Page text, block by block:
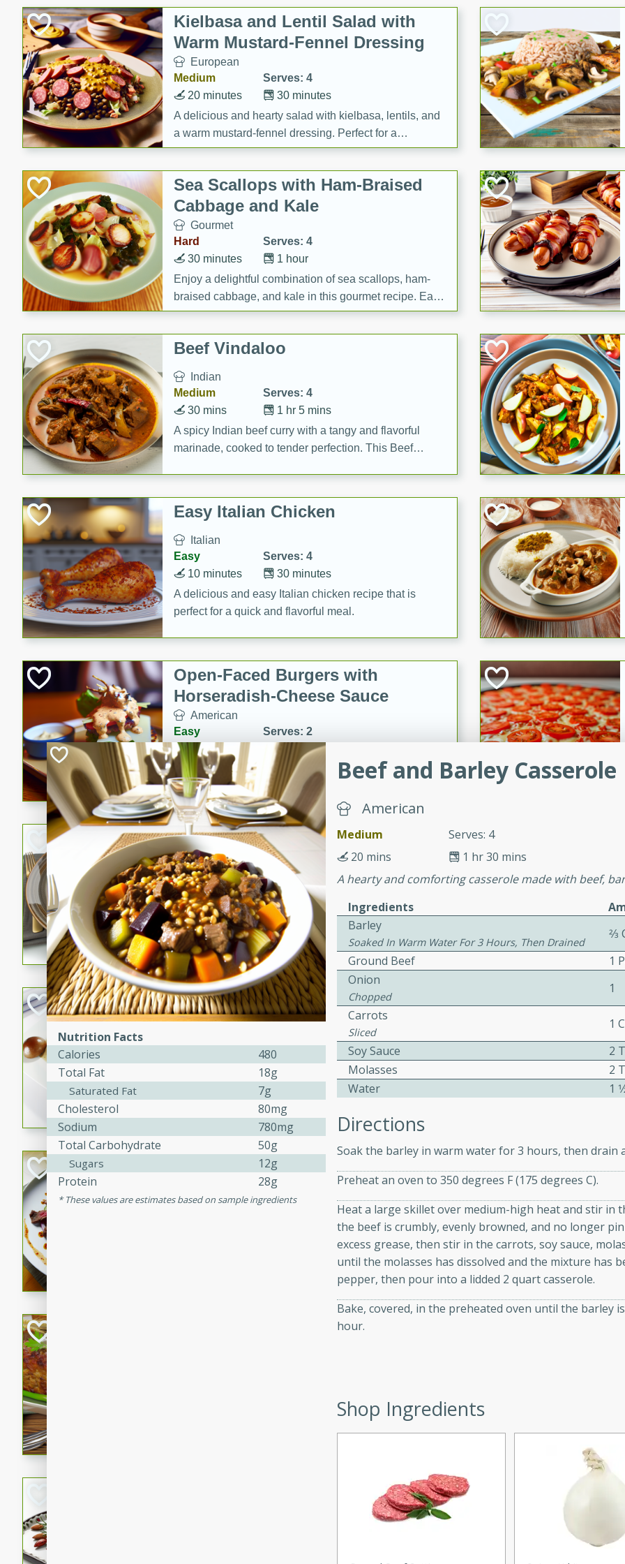
Deli
Dry Goods & Pasta
Frozen
Household
International
Pantry
Seasonal
Snacks
Tobacco
Kielbasa and Lentil Salad with
Warm Mustard-Fennel Dressing
European
Medium
Serves: 4
30 minutes
20 minutes
A delicious and hearty salad with kielbasa, lentils, and
a warm mustard-fennel dressing. Perfect for a
satisfying meal.
Sea Scallops with Ham-Braised
Cabbage and Kale
Gourmet
Hard
Serves: 4
1 hour
30 minutes
Enjoy a delightful combination of sea scallops, ham-
braised cabbage, and kale in this gourmet recipe. Each
component is seasoned and cooked to perfection,
creating a rich and satisfying dish.
Beef Vindaloo
Indian
Medium
Serves: 4
1 hr 5 mins
30 mins
A spicy Indian beef curry with a tangy and flavorful
marinade, cooked to tender perfection. This Beef
Easy Italian Chicken
Italian
Easy
Serves: 4
30 minutes
10 minutes
A delicious and easy Italian chicken recipe that is
perfect for a quick and flavorful meal.
Open-Faced Burgers with
Horseradish-Cheese Sauce
American
Easy
Serves: 2
10 minutes
15 minutes
A delicious open-faced burger topped with a flavorful
horseradish-cheese sauce. This recipe is perfect for a
quick and easy gourmet meal.
Potato Sausage Stuffing
American
Medium
Serves: 8
50 minutes
20 minutes
A delicious and savory potato sausage stuffing that's
perfect for any special occasion. It's a hearty and
flavorful dish that will be loved by all.
Pintade au Champagne
Medium
Serves: 4
40 minutes
20 minutes
A delicious and elegant French recipe for guinea hens
cooked in champagne sauce, served with mushrooms,
croutons, and fondant potatoes. Perfect for a special
occasion or fine dining experience.
Bob's Thai Beef Salad
Thai
A refreshing and flavorful Thai beef salad with tender
rib eye steak, cucumbers, red onions, Thai chiles, and
a zesty lime dressing. Perfect for a light and satisfying
A classic and reliable meatloaf recipe that is sure to
Glazed Red Pepper-Fennel
Beef and Barley Casserole
American
Medium
Serves: 4
1 hr 30 mins
20 mins
A hearty and comforting casserole made with beef,
Ingredients
Barley
Soaked In Warm Water For 3 Hours, Then Drained
Ground Beef
1
Onion
Chopped
1
Carrots
Sliced
1
Soy Sauce
2
Molasses
2
Water
1
Directions
Soak the barley in warm water for 3 hours, then drain
Preheat an oven to 350 degrees F (175 degrees C).
Heat a large skillet over medium-high heat and stir in
the beef is crumbly, evenly browned, and no longer
excess grease, then stir in the carrots, soy sauce,
until the molasses has dissolved and the mixture has
pepper, then pour into a lidded 2 quart casserole.
Bake, covered, in the preheated oven until the barley
hour.
Shop Ingredients
Nutrition Facts
Calories
480
Total Fat
18g
Saturated Fat
7g
Cholesterol
80mg
Sodium
780mg
Total Carbohydrate
50g
Sugars
12g
Protein
28g
These values are estimates based on sample ingredients